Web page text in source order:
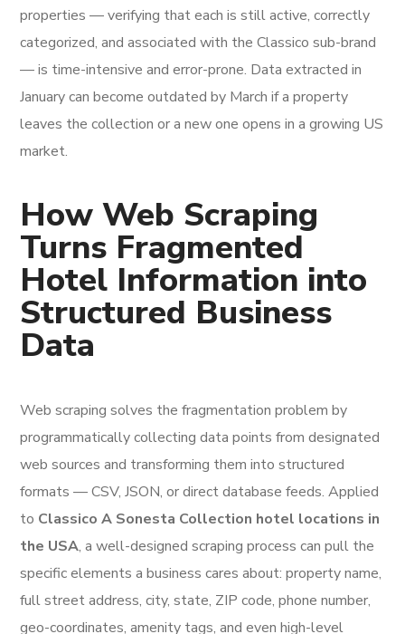
properties — verifying that each is still active, correctly
categorized, and associated with the Classico sub-brand
— is time-intensive and error-prone. Data extracted in
January can become outdated by March if a property
leaves the collection or a new one opens in a growing US
market.
How Web Scraping
Turns Fragmented
Hotel Information into
Structured Business
Data
Web scraping solves the fragmentation problem by
programmatically collecting data points from designated
web sources and transforming them into structured
formats — CSV, JSON, or direct database feeds. Applied
to Classico A Sonesta Collection hotel locations in
the USA, a well-designed scraping process can pull the
specific elements a business cares about: property name,
full street address, city, state, ZIP code, phone number,
geo-coordinates, amenity tags, and even high-level